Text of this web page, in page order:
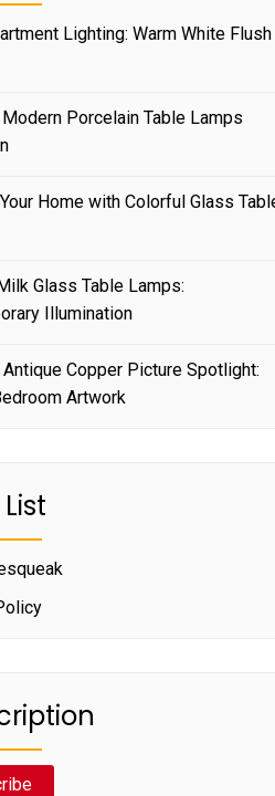
Lighting: Warm White Flush
Porcelain Table Lamps
Home with Colorful Glass
Glass Table Lamps:
Illumination
Copper Picture Spotlight:
Artwork